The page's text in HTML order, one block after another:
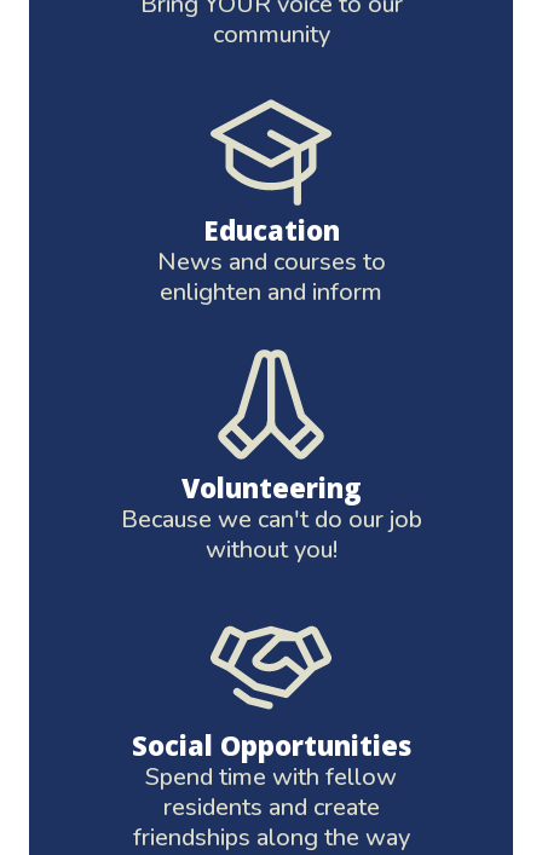
community
Education
News and courses to
enlighten and inform
Volunteering
Because we can't do our job
without you!
Social Opportunities
Spend time with fellow
residents and create
friendships along the way